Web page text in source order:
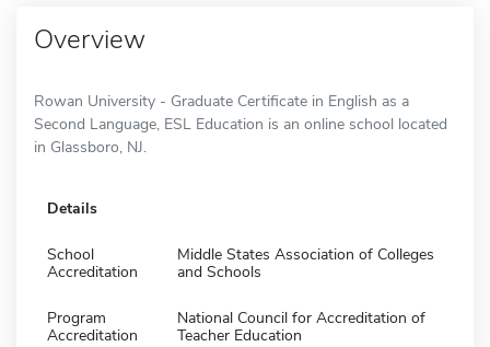
Overview
Rowan University - Graduate Certificate in English as a
Second Language, ESL Education is an online school located
in Glassboro, NJ.
Details
School
Accreditation
Middle States Association of Colleges
and Schools
Program
Accreditation
National Council for Accreditation of
Teacher Education